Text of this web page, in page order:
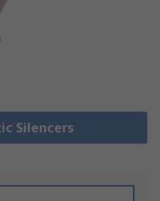
Silencers